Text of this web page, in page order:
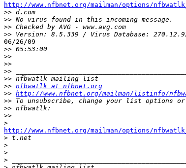
http://www.nfbnet.org/mailman/options/
>>
>>
>>
>>
06/26/09
>>
>>
>>
>>
>>
>> nfbwatlk at nfbnet.org
>> http://www.nfbnet.org/mailman/listinfo/
>>
>>
>>
>
http://www.nfbnet.org/mailman/options/
>
>
>
>